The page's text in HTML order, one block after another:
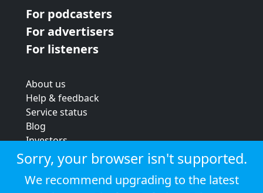
For podcasters
For advertisers
For listeners
About us
Help & feedback
Service status
Blog
Investors
Strategic review
Terms & conditions
Privacy policy
Sorry, your browser isn't supported.
We recommend upgrading to the latest